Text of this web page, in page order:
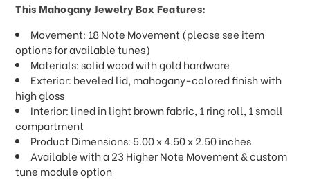
This Mahogany Jewelry Box Features:
Movement: 18 Note Movement (please see item
options for available tunes)
Materials: solid wood with gold hardware
Exterior: beveled lid, mahogany-colored finish with
high gloss
Interior: lined in light brown fabric, 1 ring roll, 1 small
compartment
Product Dimensions: 5.00 x 4.50 x 2.50 inches
Available with a 23 Higher Note Movement & custom
tune module option